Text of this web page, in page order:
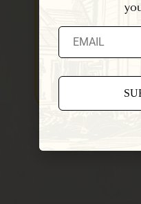
READ MORE
Use.